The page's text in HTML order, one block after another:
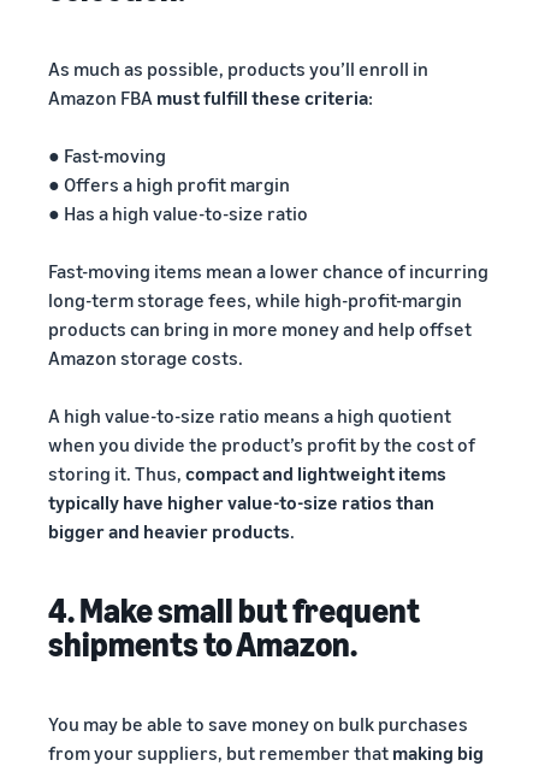
As much as possible, products you’ll enroll in
Amazon FBA must fulfill these criteria:
● Fast-moving
● Offers a high profit margin
● Has a high value-to-size ratio
Fast-moving items mean a lower chance of incurring
long-term storage fees, while high-profit-margin
products can bring in more money and help offset
Amazon storage costs.
A high value-to-size ratio means a high quotient
when you divide the product’s profit by the cost of
storing it. Thus, compact and lightweight items
typically have higher value-to-size ratios than
bigger and heavier products.
4. Make small but frequent
shipments to Amazon.
You may be able to save money on bulk purchases
from your suppliers, but remember that making big